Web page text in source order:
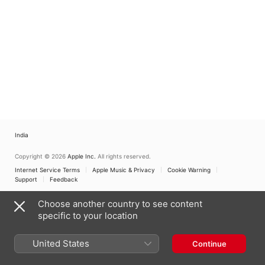
India
Copyright © 2026 Apple Inc. All rights reserved.
Internet Service Terms
Apple Music & Privacy
Cookie Warning
Support
Feedback
Choose another country to see content
specific to your location
United States Continue